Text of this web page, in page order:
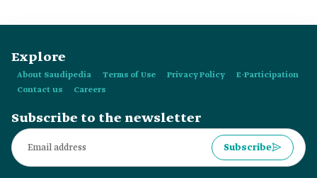
Explore
About Saudipedia Terms of Use Privacy Policy
E-Participation
Contact us
Careers
Subscribe to the newsletter
Subscribe